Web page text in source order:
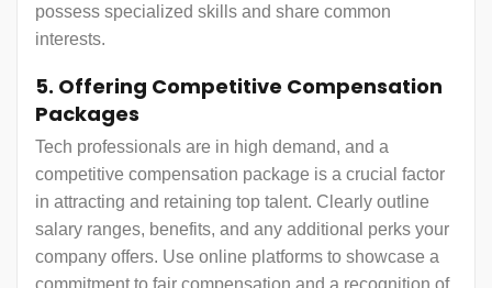
possess specialized skills and share common
interests.
5. Offering Competitive Compensation
Packages
Tech professionals are in high demand, and a
competitive compensation package is a crucial factor
in attracting and retaining top talent. Clearly outline
salary ranges, benefits, and any additional perks your
company offers. Use online platforms to showcase a
commitment to fair compensation and a recognition of